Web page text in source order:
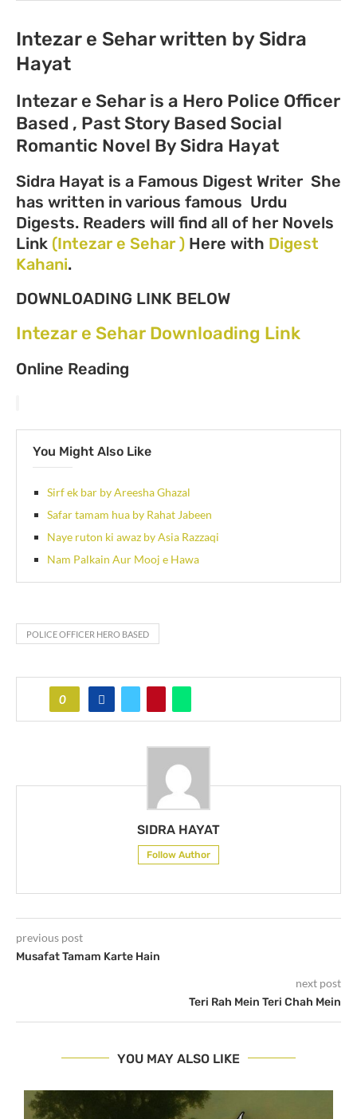
Intezar e Sehar written by Sidra
Hayat
Intezar e Sehar is a Hero Police Officer
Based , Past Story Based Social
Romantic Novel By Sidra Hayat
Sidra Hayat is a Famous Digest Writer She
has written in various famous Urdu
Digests. Readers will find all of her Novels
Link (Intezar e Sehar ) Here with Digest
Kahani.
DOWNLOADING LINK BELOW
Intezar e Sehar Downloading Link
Online Reading
You Might Also Like
Sirf ek bar by Areesha Ghazal
Safar tamam hua by Rahat Jabeen
Naye ruton ki awaz by Asia Razzaqi
Nam Palkain Aur Mooj e Hawa
POLICE OFFICER HERO BASED
0
SIDRA HAYAT
Follow Author
previous post
Musafat Tamam Karte Hain
next post
Teri Rah Mein Teri Chah Mein
YOU MAY ALSO LIKE